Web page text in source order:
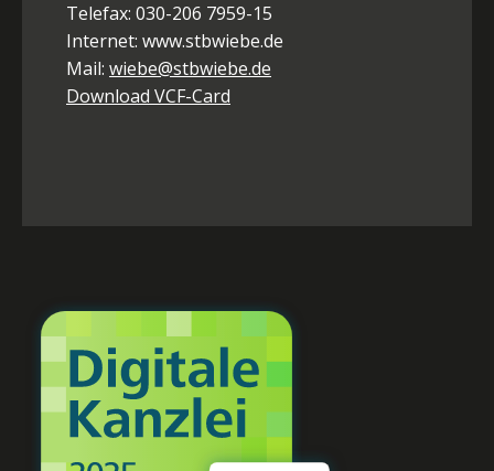
Telefax: 030-206 7959-15
Internet: www.stbwiebe.de
Mail: wiebe@stbwiebe.de
Download VCF-Card